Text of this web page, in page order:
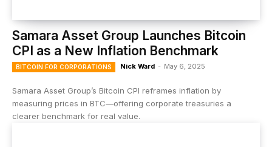
Samara Asset Group Launches Bitcoin
CPI as a New Inflation Benchmark
BITCOIN FOR CORPORATIONS Nick Ward - May 6, 2025
Samara Asset Group’s Bitcoin CPI reframes inflation by
measuring prices in BTC—offering corporate treasuries a
clearer benchmark for real value.